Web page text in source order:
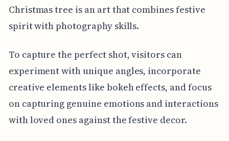
Christmas tree is an art that combines festive
spirit with photography skills.
To capture the perfect shot, visitors can
experiment with unique angles, incorporate
creative elements like bokeh effects, and focus
on capturing genuine emotions and interactions
with loved ones against the festive decor.